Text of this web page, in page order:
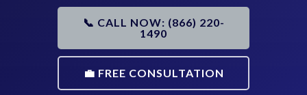
📞 CALL NOW: (866) 220-
1490
💼 FREE CONSULTATION